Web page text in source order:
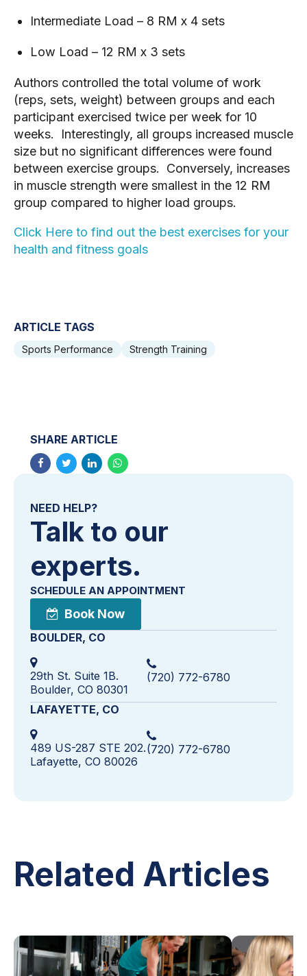
Intermediate Load – 8 RM x 4 sets
Low Load – 12 RM x 3 sets
Authors controlled the total volume of work
(reps, sets, weight) between groups and each
participant exercised twice per week for 10
weeks.  Interestingly, all groups increased muscle
size but no significant differences were found
between exercise groups.  Conversely, increases
in muscle strength were smallest in the 12 RM
group compared to higher load groups.
Click Here to find out the best exercises for your
health and fitness goals
ARTICLE TAGS
Sports Performance Strength Training
NEED HELP?
Talk to our
experts.
SCHEDULE AN APPOINTMENT
Book Now
BOULDER, CO
29th St. Suite 1B.
Boulder, CO 80301
(720) 772-6780
LAFAYETTE, CO
489 US-287 STE 202.
Lafayette, CO 80026
(720) 772-6780
SHARE ARTICLE
Related Articles